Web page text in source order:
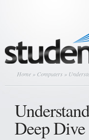
Home » Computers »
Deep Dive